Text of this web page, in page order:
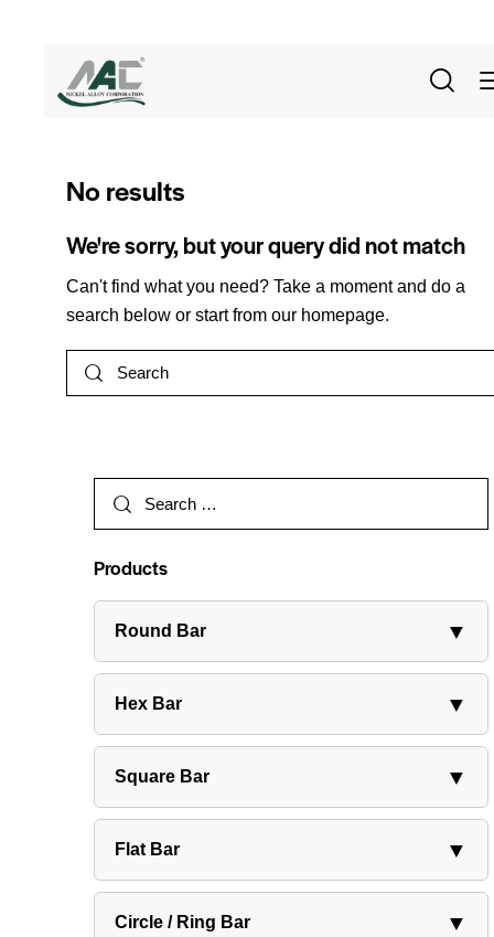
No results
We're sorry, but your query did not match
Can't find what you need? Take a moment and do a
search below or start from our homepage.
Products
Round Bar ▼
Hex Bar ▼
Square Bar ▼
Flat Bar ▼
Circle / Ring Bar ▼